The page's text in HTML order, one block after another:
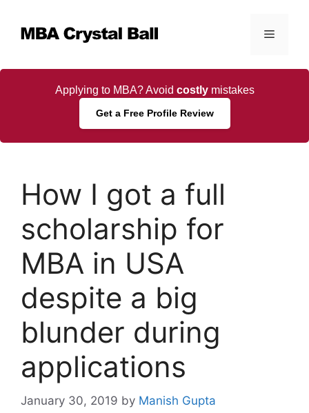
content
Menu
Applying to MBA? Avoid costlymistakes
Get a Free Profile Review
How I got a full
scholarship for
MBA in USA
despite a big
blunder during
applications
January 30, 2019 by Manish Gupta